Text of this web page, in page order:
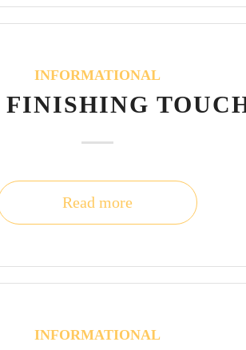
INFORMATIONAL
Read more
INFORMATIONAL